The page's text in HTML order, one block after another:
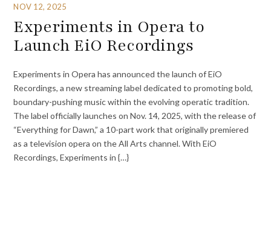
NOV 12, 2025
Experiments in Opera to
Launch EiO Recordings
Experiments in Opera has announced the launch of EiO
Recordings, a new streaming label dedicated to promoting bold,
boundary-pushing music within the evolving operatic tradition.
The label officially launches on Nov. 14, 2025, with the release of
“Everything for Dawn,” a 10-part work that originally premiered
as a television opera on the All Arts channel. With EiO
Recordings, Experiments in {…}